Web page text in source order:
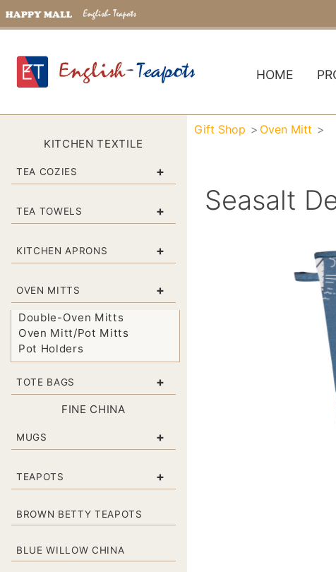
HOME
KITCHEN TEXTILE
TEA COZIES +
TEA TOWELS +
KITCHEN APRONS +
OVEN MITTS +
Double-Oven Mitts
Oven Mitt/Pot Mitts
Pot Holders
TOTE BAGS +
FINE CHINA
MUGS +
TEAPOTS +
BROWN BETTY TEAPOTS
BLUE WILLOW CHINA
Gift Shop Oven Mitt
Seasalt